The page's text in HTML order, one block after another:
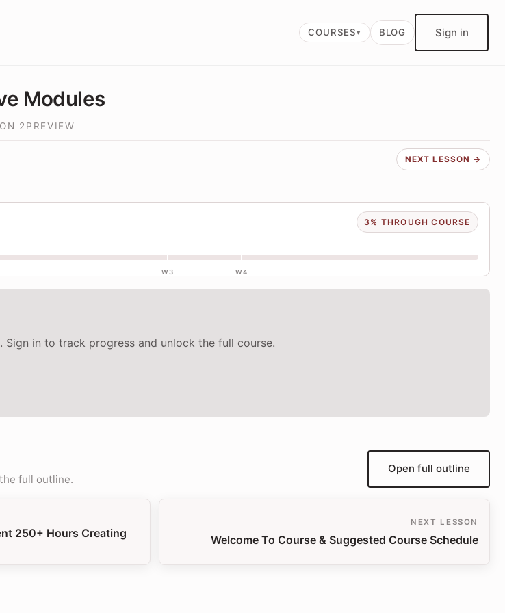
COURSES BLOG Sign in
Modules
2 PREVIEW
NEXT LESSON →
3% THROUGH COURSE
W3 W4
Sign in to track progress and unlock the full course.
full outline.
Open full outline
250+ Hours Creating
NEXT LESSON
Welcome To Course & Suggested Course Schedule